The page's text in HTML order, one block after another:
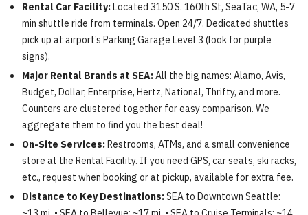
Rental Car Facility:Located 3150 S. 160th St, SeaTac, WA, 5-7
min shuttle ride from terminals. Open 24/7. Dedicated shuttles
pick up at airport’s Parking Garage Level 3 (look for purple
signs).
Major Rental Brands at SEA:All the big names: Alamo, Avis,
Budget, Dollar, Enterprise, Hertz, National, Thrifty, and more.
Counters are clustered together for easy comparison. We
aggregate them to find you the best deal!
On-Site Services:Restrooms, ATMs, and a small convenience
store at the Rental Facility. If you need GPS, car seats, ski racks,
etc., request when booking or at pickup, available for extra fee.
Distance to Key Destinations:SEA to Downtown Seattle: